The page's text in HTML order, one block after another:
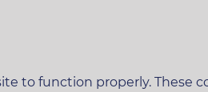
to function properly.